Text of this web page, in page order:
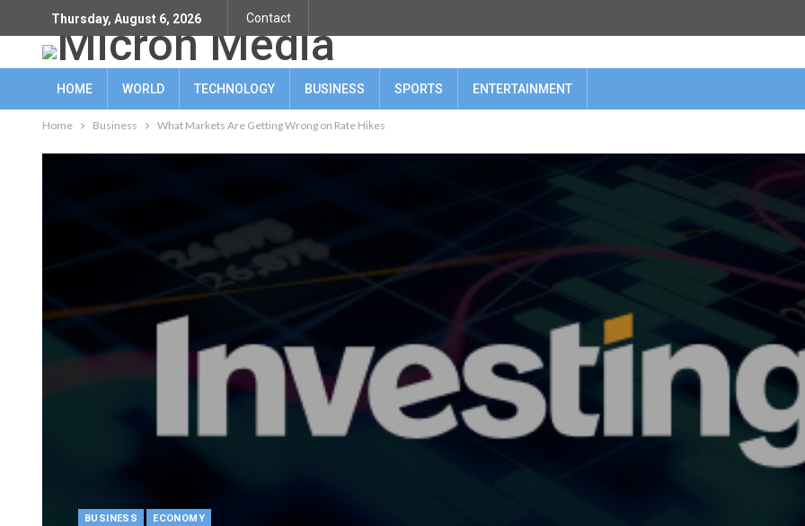
Thursday, August 6, 2026 Contact
HOME WORLD TECHNOLOGY BUSINESS SPORTS ENTERTAINMENT
Home Business What Markets Are Getting Wrong on Rate Hikes
BUSINESS ECONOMY